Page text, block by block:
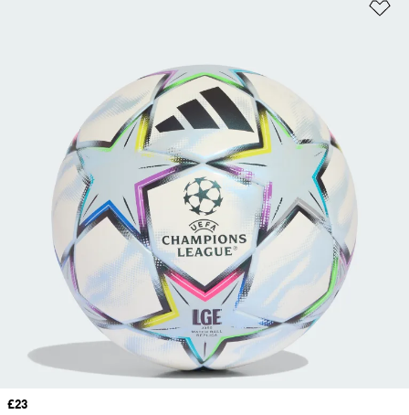
Price
£23